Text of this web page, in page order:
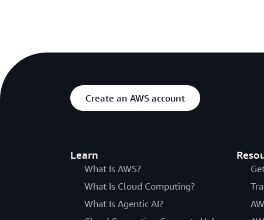
Create an AWS account
Learn
What Is AWS?
What Is Cloud Computing?
What Is Agentic AI?